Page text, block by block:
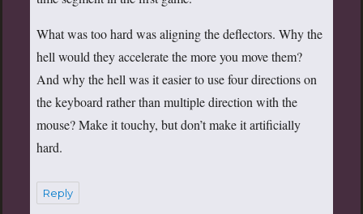
What was too hard was aligning the deflectors. Why the
hell would they accelerate the more you move them?
And why the hell was it easier to use four directions on
the keyboard rather than multiple direction with the
mouse? Make it touchy, but don’t make it artificially
hard.
Reply